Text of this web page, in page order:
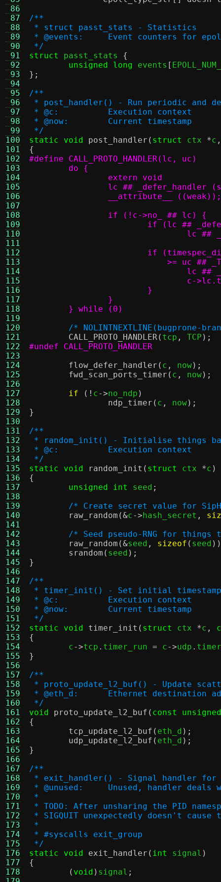
86
87
88
89
90
91
92
93
94
95
96
97
98
99
100
101
102
103
104
105
106
107
108
109
110
111
112
113
114
115
116
117
118
119
120
121
122
123
124
125
126
127
128
129
130
131
132
133
134
135
136
137
138
139
140
141
142
143
144
145
146
147
148
149
150
151
152
153
154
155
156
157
158
159
160
161
162
163
164
165
166
167
168
169
170
171
172
173
174
175
176
177
178
/**
* struct passt_stats - Statistics
* @events:	Event counters
*/
struct
passt_stats {
unsigned long events [
};
/**
* post_handler() - Run periodic and
* @c:		Execution context
* @now:	Current timestamp
*/
static void
post_handler ( struct ctx *c ,
{
	} while (0)
/*
CALL_PROTO_HANDLER( tcp , TCP );
#undef CALL_PROTO_HANDLER
flow_defer_handler ( c , now);
fwd_scan_ports_timer ( c , now);
if
(! c->no_ndp )
ndp_timer ( c , now);
}
/**
* random_init() - Initialise things
* @c:		Execution context
*/
static void
random_init ( struct ctx *c )
{
unsigned int
seed ;
/* Create secret value for
raw_random (&c->hash_secret ,
/* Seed pseudo-RNG for things
raw_random (&seed , sizeof ( seed
srandom ( seed );
}
/**
* timer_init() - Set initial
* @c:		Execution context
* @now:	Current timestamp
*/
static void
timer_init ( struct ctx *c ,
{
c->tcp . timer_run = c->udp .
}
/**
* proto_update_l2_buf() - Update
* @eth_d:	Ethernet
*/
void
proto_update_l2_buf ( const
{
tcp_update_l2_buf ( eth_d );
udp_update_l2_buf ( eth_d );
}
/**
* exit_handler() - Signal handler for
* @unused:	Unused, handler
*
* TODO: After unsharing the PID
* SIGQUIT unexpectedly doesn't
*
* #syscalls exit_group
*/
static void
exit_handler ( int signal )
{
( void ) signal ;